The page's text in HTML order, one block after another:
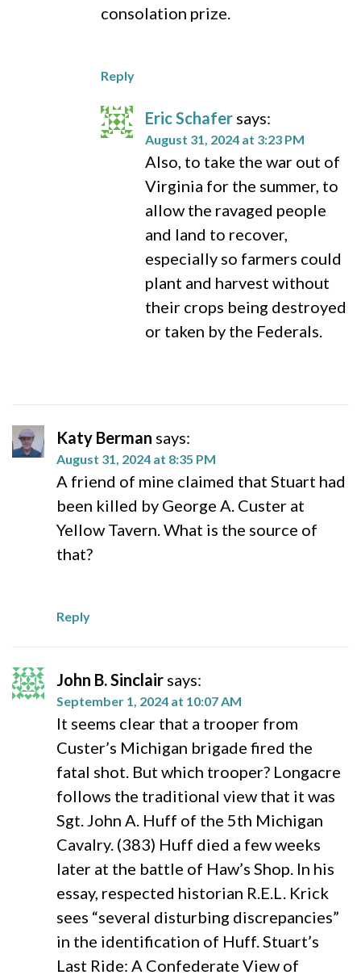
consolation prize.
Reply
Eric Schafer says:
August 31, 2024 at 3:23 PM
Also, to take the war out of
Virginia for the summer, to
allow the ravaged people
and land to recover,
especially so farmers could
plant and harvest without
their crops being destroyed
or taken by the Federals.
Katy Berman says:
August 31, 2024 at 8:35 PM
A friend of mine claimed that Stuart had
been killed by George A. Custer at
Yellow Tavern. What is the source of
that?
Reply
John B. Sinclair says:
September 1, 2024 at 10:07 AM
It seems clear that a trooper from
Custer’s Michigan brigade fired the
fatal shot. But which trooper? Longacre
follows the traditional view that it was
Sgt. John A. Huff of the 5th Michigan
Cavalry. (383) Huff died a few weeks
later at the battle of Haw’s Shop. In his
essay, respected historian R.E.L. Krick
sees “several disturbing discrepancies”
in the identification of Huff. Stuart’s
Last Ride: A Confederate View of